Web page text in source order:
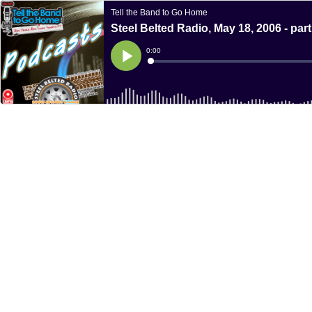
Tell the Band to Go Home
Steel Belted Radio, May 18, 2006 -
Play
Current
Time
0:00
Loaded: